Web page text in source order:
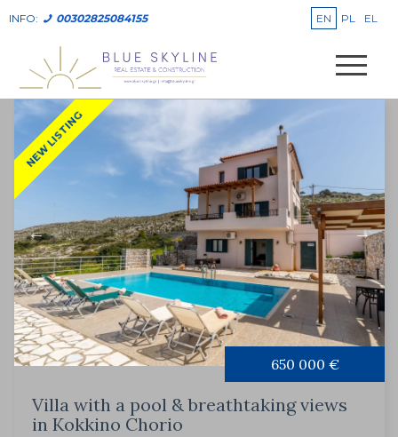
INFO: 00302825084155 EN PL EL
NEW LISTING
650 000 €
Villa with a pool & breathtaking views
in Kokkino Chorio